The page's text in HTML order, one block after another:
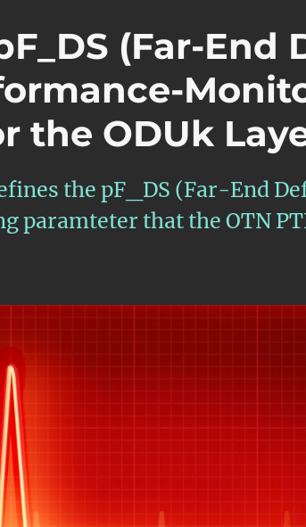
(Far-End
the ODUk
the pF_DS (Far-End
paramteter that the OTN